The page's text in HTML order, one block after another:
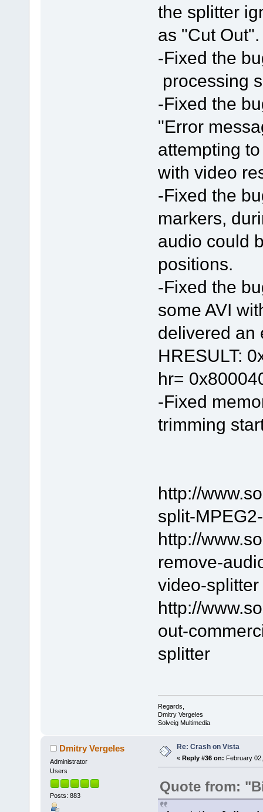
the splitter
as "Cut Out".
-Fixed the
processing
-Fixed the
"Error
attempting
with video
-Fixed the
markers,
audio could
positions.
-Fixed the
some AVI
delivered an
HRESULT:
hr=
-Fixed
trimming
http://
split-
http://
remove-
video-splitter
http://
out-
splitter
Regards,
Dmitry Vergeles
Solveig Multimedia
Dmitry Vergeles
Administrator
Users
Posts: 883
Re: Crash on Vista
« Reply #36 on: February
Quote from: